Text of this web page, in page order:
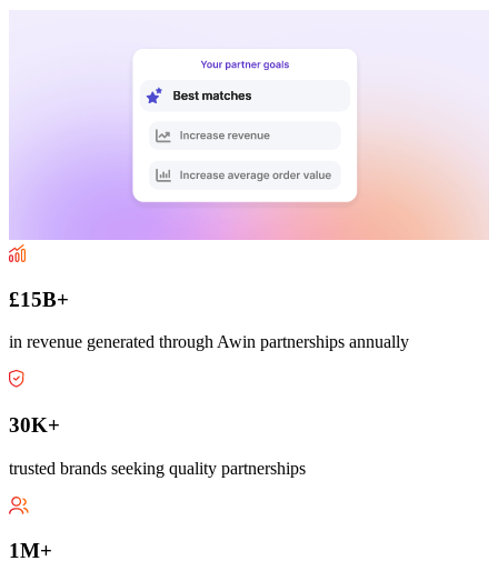
£15B+
in revenue generated through Awin partnerships annually
30K+
trusted brands seeking quality partnerships
1M+